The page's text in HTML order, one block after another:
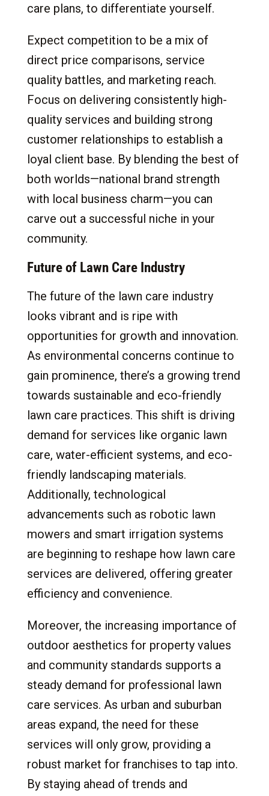
care plans, to differentiate yourself.
Expect competition to be a mix of
direct price comparisons, service
quality battles, and marketing reach.
Focus on delivering consistently high-
quality services and building strong
customer relationships to establish a
loyal client base. By blending the best of
both worlds—national brand strength
with local business charm—you can
carve out a successful niche in your
community.
Future of Lawn Care Industry
The future of the lawn care industry
looks vibrant and is ripe with
opportunities for growth and innovation.
As environmental concerns continue to
gain prominence, there’s a growing trend
towards sustainable and eco-friendly
lawn care practices. This shift is driving
demand for services like organic lawn
care, water-efficient systems, and eco-
friendly landscaping materials.
Additionally, technological
advancements such as robotic lawn
mowers and smart irrigation systems
are beginning to reshape how lawn care
services are delivered, offering greater
efficiency and convenience.
Moreover, the increasing importance of
outdoor aesthetics for property values
and community standards supports a
steady demand for professional lawn
care services. As urban and suburban
areas expand, the need for these
services will only grow, providing a
robust market for franchises to tap into.
By staying ahead of trends and